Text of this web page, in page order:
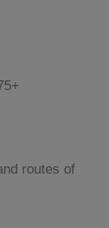
routes of